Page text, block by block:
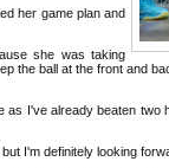
her game plan and
she was taking
the ball at the front and
I've already beaten two
I'm definitely looking